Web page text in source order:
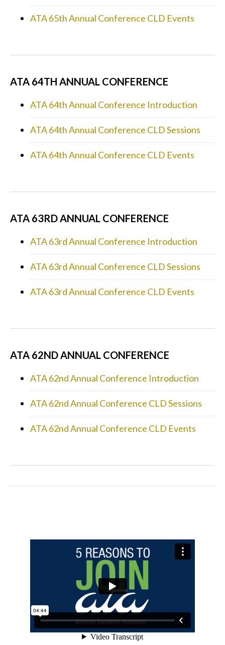
ATA 65th Annual Conference CLD Events
ATA 64TH ANNUAL CONFERENCE
ATA 64th Annual Conference Introduction
ATA 64th Annual Conference CLD Sessions
ATA 64th Annual Conference CLD Events
ATA 63RD ANNUAL CONFERENCE
ATA 63rd Annual Conference Introduction
ATA 63rd Annual Conference CLD Sessions
ATA 63rd Annual Conference CLD Events
ATA 62ND ANNUAL CONFERENCE
ATA 62nd Annual Conference Introduction
ATA 62nd Annual Conference CLD Sessions
ATA 62nd Annual Conference CLD Events